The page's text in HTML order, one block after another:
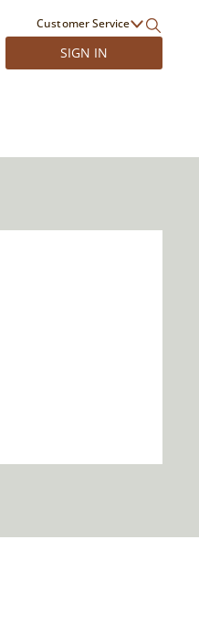
Customer Service
SIGN IN